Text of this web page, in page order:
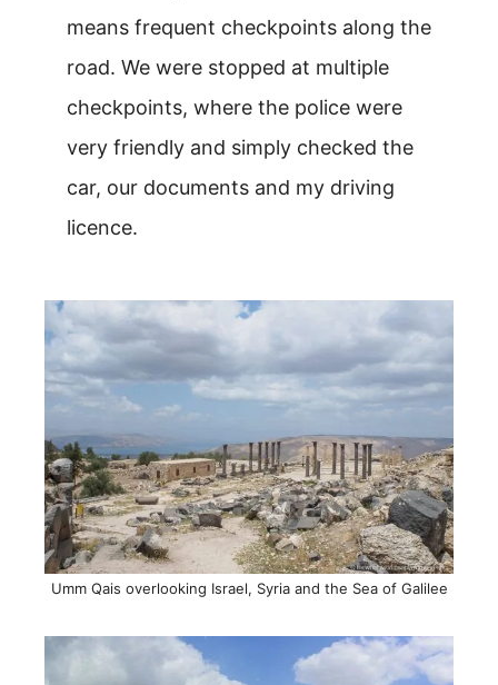
means frequent checkpoints along the
road. We were stopped at multiple
checkpoints, where the police were
very friendly and simply checked the
car, our documents and my driving
licence.
Umm Qais overlooking Israel, Syria and the Sea of Galilee